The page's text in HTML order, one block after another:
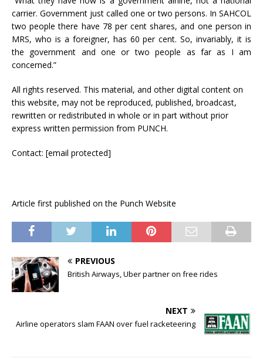
carrier. Government just called one or two persons. In SAHCOL
two people there have 78 per cent shares, and one person in
MRS, who is a foreigner, has 60 per cent. So, invariably, it is
the government and one or two people as far as I am
concerned.”
All rights reserved. This material, and other digital content on
this website, may not be reproduced, published, broadcast,
rewritten or redistributed in whole or in part without prior
express written permission from PUNCH.
Contact: [email protected]
Article first published on the Punch Website
PREVIOUS
British Airways, Uber partner on free rides
NEXT
Airline operators slam FAAN over fuel racketeering